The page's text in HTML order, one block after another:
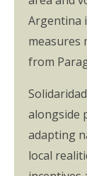
Argentina
measures
from
alongside
adapting
local